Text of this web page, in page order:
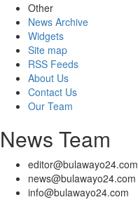
Other
News Archive
Widgets
Site map
RSS Feeds
About Us
Contact Us
Our Team
News Team
editor@bulawayo24.com
news@bulawayo24.com
info@bulawayo24.com